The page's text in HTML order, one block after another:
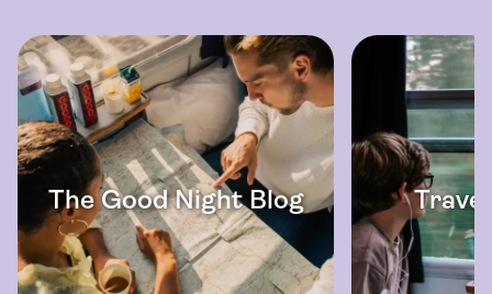
The Good Night Blog